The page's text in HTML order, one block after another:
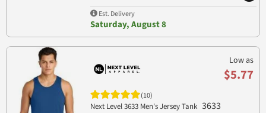
Est. Delivery
Saturday, August 8
Low as
$5.77
(10)
Next Level 3633 Men's Jersey Tank 3633